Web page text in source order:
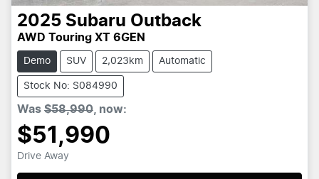
2025 Subaru Outback
AWD Touring XT 6GEN
Demo SUV 2,023km Automatic
Stock No: S084990
Was $58,990 now:
$51,990
Drive Away